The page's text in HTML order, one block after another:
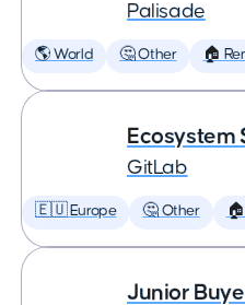
Palisade
🌎 World 🤔 Other 🏠
Ecosystem
GitLab
🇪🇺 Europe 🤔 Other
Junior